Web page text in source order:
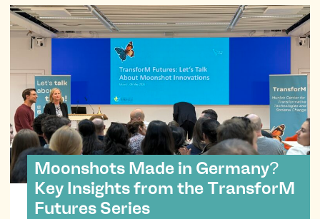
Moonshots Made in Germany?
Key Insights from the TransforM
Futures Series